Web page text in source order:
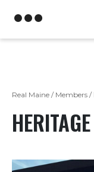
Real Maine / Members /